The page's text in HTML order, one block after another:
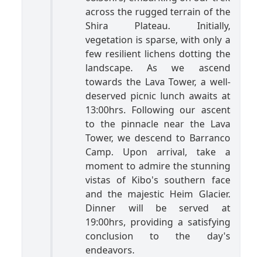
across the rugged terrain of the
Shira Plateau. Initially,
vegetation is sparse, with only a
few resilient lichens dotting the
landscape. As we ascend
towards the Lava Tower, a well-
deserved picnic lunch awaits at
13:00hrs. Following our ascent
to the pinnacle near the Lava
Tower, we descend to Barranco
Camp. Upon arrival, take a
moment to admire the stunning
vistas of Kibo's southern face
and the majestic Heim Glacier.
Dinner will be served at
19:00hrs, providing a satisfying
conclusion to the day's
endeavors.